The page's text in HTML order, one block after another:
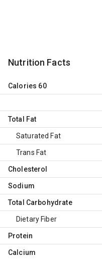
Nutrition Facts
Calories 60
Total Fat
Saturated Fat
Trans Fat
Cholesterol
Sodium
Total Carbohydrate
Dietary Fiber
Protein
Calcium